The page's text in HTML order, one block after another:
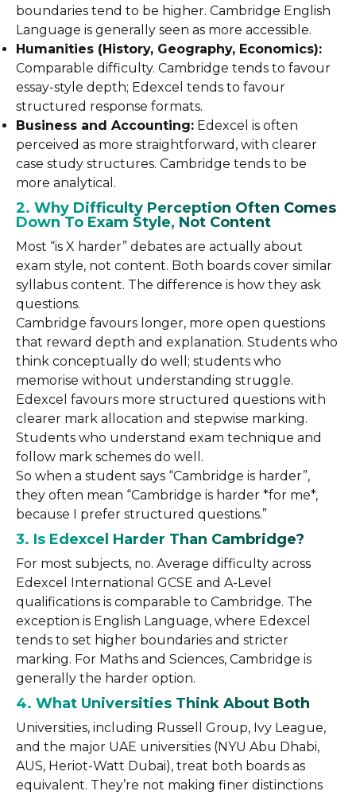
boundaries tend to be higher. Cambridge English
Language is generally seen as more accessible.
Humanities (History, Geography, Economics):
Comparable difficulty. Cambridge tends to favour
essay-style depth; Edexcel tends to favour
structured response formats.
Business and Accounting: Edexcel is often
perceived as more straightforward, with clearer
case study structures. Cambridge tends to be
more analytical.
2. Why Difficulty Perception Often Comes
Down To Exam Style, Not Content
Most “is X harder” debates are actually about
exam style, not content. Both boards cover similar
syllabus content. The difference is how they ask
questions.
Cambridge favours longer, more open questions
that reward depth and explanation. Students who
think conceptually do well; students who
memorise without understanding struggle.
Edexcel favours more structured questions with
clearer mark allocation and stepwise marking.
Students who understand exam technique and
follow mark schemes do well.
So when a student says “Cambridge is harder”,
they often mean “Cambridge is harder *for me*,
because I prefer structured questions.”
3. Is Edexcel Harder Than Cambridge?
For most subjects, no. Average difficulty across
Edexcel International GCSE and A-Level
qualifications is comparable to Cambridge. The
exception is English Language, where Edexcel
tends to set higher boundaries and stricter
marking. For Maths and Sciences, Cambridge is
generally the harder option.
4. What Universities Think About Both
Universities, including Russell Group, Ivy League,
and the major UAE universities (NYU Abu Dhabi,
AUS, Heriot-Watt Dubai), treat both boards as
equivalent. They’re not making finer distinctions